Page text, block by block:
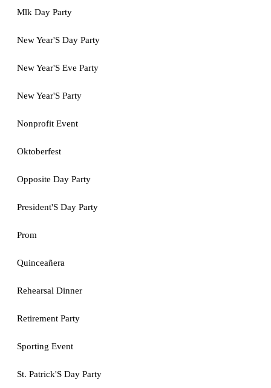
Mlk Day Party
New Year'S Day Party
New Year'S Eve Party
New Year'S Party
Nonprofit Event
Oktoberfest
Opposite Day Party
President'S Day Party
Prom
Quinceañera
Rehearsal Dinner
Retirement Party
Sporting Event
St. Patrick'S Day Party